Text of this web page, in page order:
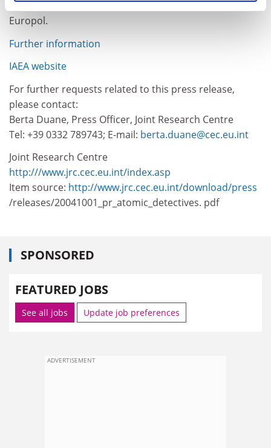
Group on Combating Illicit Trafficking (ITWG) and
Europol.
Further information
IAEA website
For further requests related to this press release,
please contact:
Berta Duane, Press Officer, Joint Research Centre
Tel: +39 0332 789743; E-mail: berta.duane@cec.eu.int
Joint Research Centre
http:///www.jrc.cec.eu.int/index.asp
Item source: http://www.jrc.cec.eu.int/download/press
/releases/20041001_pr_atomic_detectives. pdf
SPONSORED
FEATURED JOBS
See all jobs Update job preferences
ADVERTISEMENT